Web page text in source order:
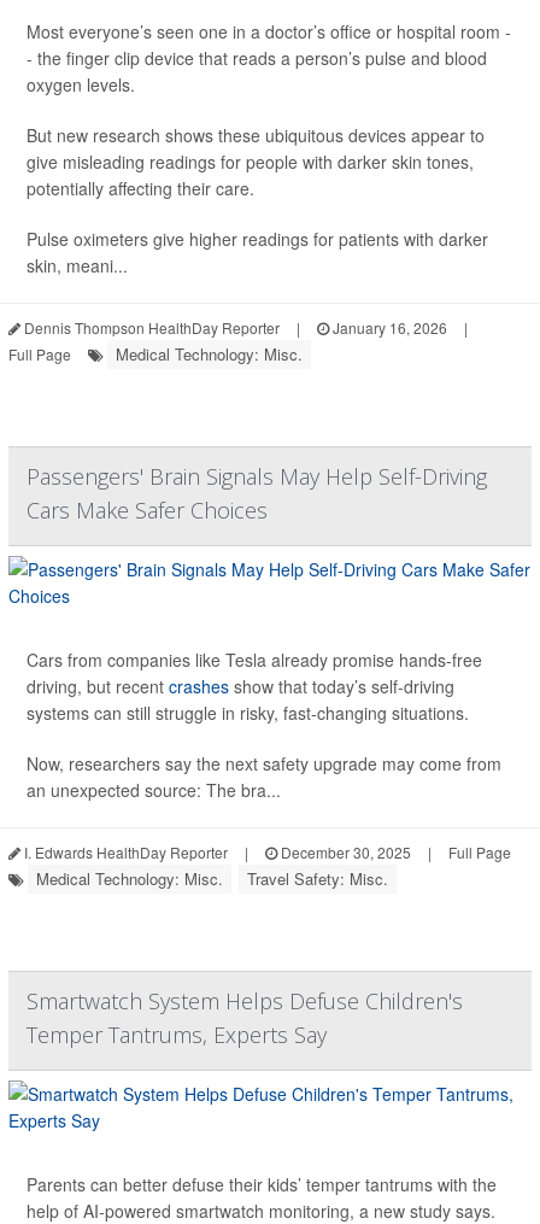
Most everyone’s seen one in a doctor’s office or hospital room -
- the finger clip device that reads a person’s pulse and blood
oxygen levels.
But new research shows these ubiquitous devices appear to
give misleading readings for people with darker skin tones,
potentially affecting their care.
Pulse oximeters give higher readings for patients with darker
skin, meani...
Dennis Thompson HealthDay Reporter | January 16, 2026
|
Full Page
Medical Technology: Misc.
Passengers' Brain Signals May Help Self-Driving
Cars Make Safer Choices
Cars from companies like Tesla already promise hands-free
driving, but recent crashes show that today’s self-driving
systems can still struggle in risky, fast-changing situations.
Now, researchers say the next safety upgrade may come from
an unexpected source: The bra...
I. Edwards HealthDay Reporter | December 30, 2025 | Full Page
Medical Technology: Misc. Travel Safety: Misc.
Smartwatch System Helps Defuse Children's
Temper Tantrums, Experts Say
Parents can better defuse their kids’ temper tantrums with the
help of AI-powered smartwatch monitoring, a new study says.